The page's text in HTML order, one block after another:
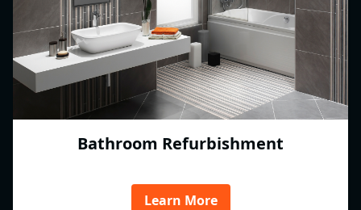
Bathroom Refurbishment
Learn More